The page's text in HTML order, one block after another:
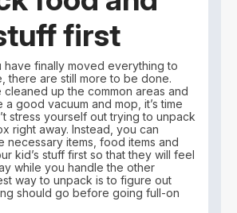
first
have finally moved everything to
there are still more to be done.
up the common areas and
good vacuum and mop, it’s time
stress yourself out trying to unpack
right away. Instead, you can
necessary items, food items and
kid’s stuff first so that they will feel
while you handle the other
way to unpack is to figure out
should go before going full-on